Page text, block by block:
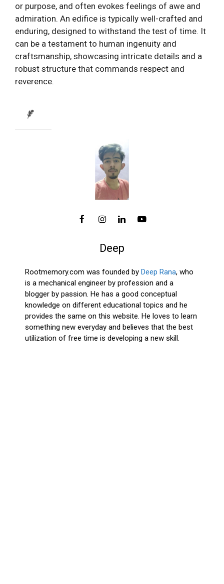
or purpose, and often evokes feelings of awe and
admiration. An edifice is typically well-crafted and
enduring, designed to withstand the test of time. It
can be a testament to human ingenuity and
craftsmanship, showcasing intricate details and a
robust structure that commands respect and
reverence.
Deep
Rootmemory.com was founded by Deep Rana, who
is a mechanical engineer by profession and a
blogger by passion. He has a good conceptual
knowledge on different educational topics and he
provides the same on this website. He loves to learn
something new everyday and believes that the best
utilization of free time is developing a new skill.